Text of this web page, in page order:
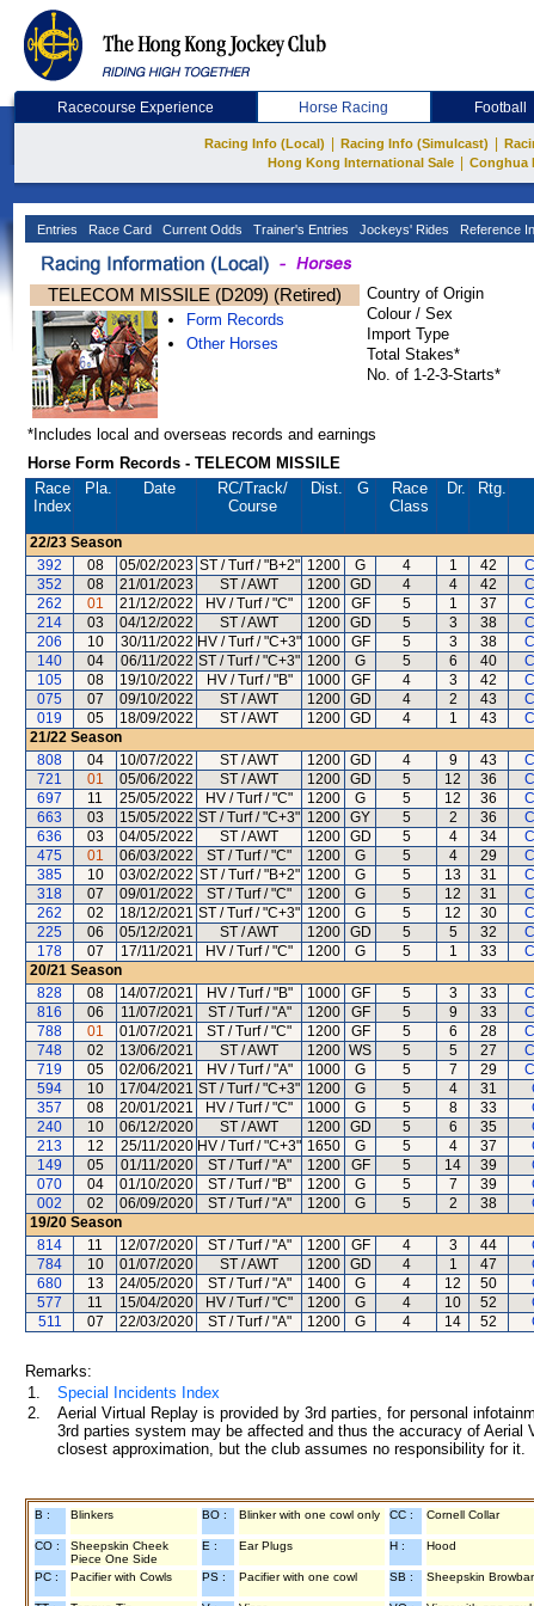
Racecourse Experience Horse Racing Football
Racing Info (Local) Racing Info (Simulcast)
Hong Kong International Sale Conghua
Entries Race Card Current Odds Trainer's Entries Jockeys' Rides Reference
TELECOM MISSILE (D209) (Retired)
Form Records
Other Horses
Country of Origin
Colour / Sex
Import Type
Total Stakes*
No. of 1-2-3-Starts*
*Includes local and overseas records and earnings
Horse Form Records - TELECOM MISSILE
Race
Index
Pla. Date RC/Track/
Course
Dist. G
Race
Class
Dr. Rtg.
22/23 Season
392
08 05/02/2023 ST / Turf / "B+2" 1200 G 4 1 42
352
08 21/01/2023 ST / AWT 1200 GD 4 4 42
262
01 21/12/2022 HV / Turf / "C" 1200 GF 5 1 37
214
03 04/12/2022 ST / AWT 1200 GD 5 3 38
206
10 30/11/2022 HV / Turf / "C+3" 1000 GF 5 3 38
140
04 06/11/2022 ST / Turf / "C+3" 1200 G 5 6 40
105
08 19/10/2022 HV / Turf / "B" 1000 GF 4 3 42
075
07 09/10/2022 ST / AWT 1200 GD 4 2 43
019
05 18/09/2022 ST / AWT 1200 GD 4 1 43
21/22 Season
808
04 10/07/2022 ST / AWT 1200 GD 4 9 43
721
01 05/06/2022 ST / AWT 1200 GD 5 12 36
697
11 25/05/2022 HV / Turf / "C" 1200 G 5 12 36
663
03 15/05/2022 ST / Turf / "C+3" 1200 GY 5 2 36
636
03 04/05/2022 ST / AWT 1200 GD 5 4 34
475
01 06/03/2022 ST / Turf / "C" 1200 G 5 4 29
385
10 03/02/2022 ST / Turf / "B+2" 1200 G 5 13 31
318
07 09/01/2022 ST / Turf / "C" 1200 G 5 12 31
262
02 18/12/2021 ST / Turf / "C+3" 1200 G 5 12 30
225
06 05/12/2021 ST / AWT 1200 GD 5 5 32
178
07 17/11/2021 HV / Turf / "C" 1200 G 5 1 33
20/21 Season
828
08 14/07/2021 HV / Turf / "B" 1000 GF 5 3 33
816
06 11/07/2021 ST / Turf / "A" 1200 GF 5 9 33
788
01 01/07/2021 ST / Turf / "C" 1200 GF 5 6 28
748
02 13/06/2021 ST / AWT 1200 WS 5 5 27
719
05 02/06/2021 HV / Turf / "A" 1000 G 5 7 29
594
10 17/04/2021 ST / Turf / "C+3" 1200 G 5 4 31
357
08 20/01/2021 HV / Turf / "C" 1000 G 5 8 33
240
10 06/12/2020 ST / AWT 1200 GD 5 6 35
213
12 25/11/2020 HV / Turf / "C+3" 1650 G 5 4 37
149
05 01/11/2020 ST / Turf / "A" 1200 GF 5 14 39
070
04 01/10/2020 ST / Turf / "B" 1200 G 5 7 39
002
02 06/09/2020 ST / Turf / "A" 1200 G 5 2 38
19/20 Season
814
11 12/07/2020 ST / Turf / "A" 1200 GF 4 3 44
784
10 01/07/2020 ST / AWT 1200 GD 4 1 47
680
13 24/05/2020 ST / Turf / "A" 1400 G 4 12 50
577
11 15/04/2020 HV / Turf / "C" 1200 G 4 10 52
511
07 22/03/2020 ST / Turf / "A" 1200 G 4 14 52
Remarks:
1.
Special Incidents Index
2.
Aerial Virtual Replay is provided by 3rd parties, for personal
3rd parties system may be affected and thus the accuracy of
closest approximation, but the club assumes no responsibility for
B : Blinkers BO : Blinker with one cowl only CC : Cornell Collar
CO :
Sheepskin Cheek
Piece One Side
E : Ear Plugs H : Hood
PC : Pacifier with Cowls PS : Pacifier with one cowl SB : Sheepskin